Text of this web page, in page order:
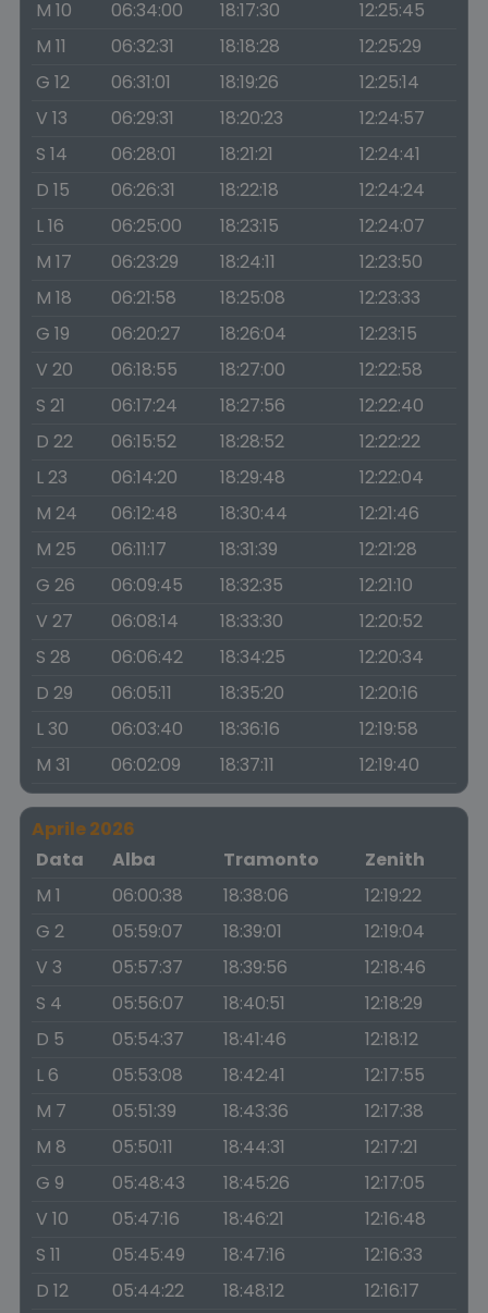
M 10 06:34:00 18:17:30
12:25:45
M 11
06:32:31 18:18:28
12:25:29
G 12
06:31:01 18:19:26
12:25:14
V 13
06:29:31 18:20:23
12:24:57
S 14
06:28:01 18:21:21
12:24:41
D 15
06:26:31 18:22:18
12:24:24
L 16
06:25:00 18:23:15
12:24:07
M 17
06:23:29 18:24:11
12:23:50
M 18
06:21:58 18:25:08
12:23:33
G 19
06:20:27 18:26:04
12:23:15
V 20
06:18:55 18:27:00
12:22:58
S 21
06:17:24 18:27:56
12:22:40
D 22
06:15:52 18:28:52
12:22:22
L 23
06:14:20 18:29:48
12:22:04
M 24
06:12:48 18:30:44
12:21:46
M 25
06:11:17 18:31:39
12:21:28
G 26
06:09:45 18:32:35
12:21:10
V 27
06:08:14 18:33:30
12:20:52
S 28
06:06:42 18:34:25
12:20:34
D 29
06:05:11 18:35:20
12:20:16
L 30
06:03:40 18:36:16
12:19:58
M 31
06:02:09 18:37:11 12:19:40
Aprile 2026
Data
Alba Tramonto
Zenith
M 1
06:00:38 18:38:06
12:19:22
G 2
05:59:07 18:39:01
12:19:04
V 3
05:57:37 18:39:56
12:18:46
S 4
05:56:07 18:40:51
12:18:29
D 5
05:54:37 18:41:46
12:18:12
L 6
05:53:08 18:42:41
12:17:55
M 7
05:51:39 18:43:36
12:17:38
M 8
05:50:11 18:44:31
12:17:21
G 9
05:48:43 18:45:26
12:17:05
V 10
05:47:16 18:46:21
12:16:48
S 11
05:45:49 18:47:16
12:16:33
D 12
05:44:22 18:48:12
12:16:17